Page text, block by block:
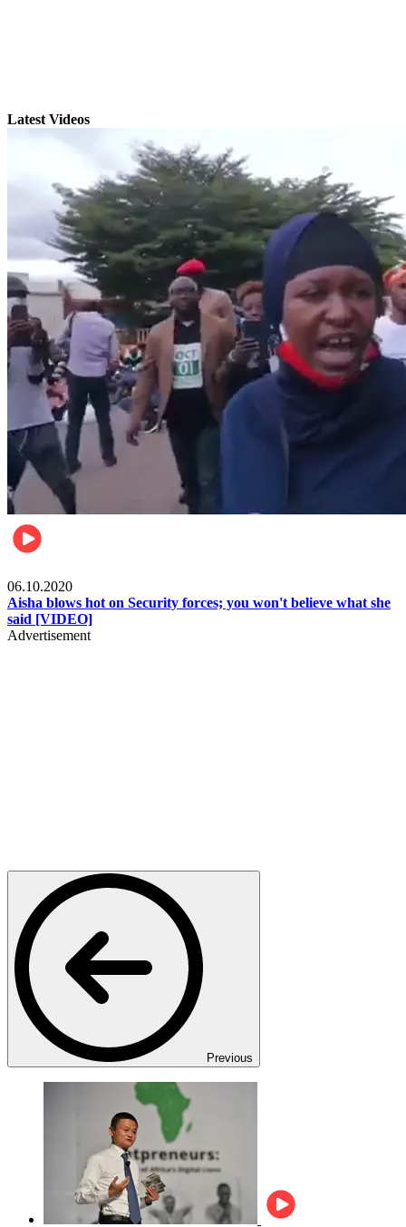
Latest Videos
06.10.2020
Aisha blows hot on Security forces; you won't believe what she
said [VIDEO]
Advertisement
Previous